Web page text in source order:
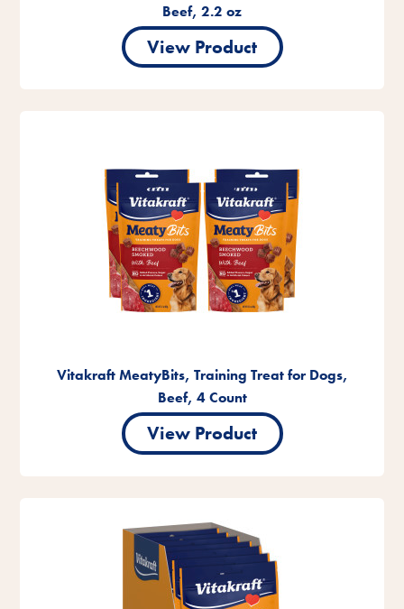
Beef, 2.2 oz
View Product
Vitakraft MeatyBits, Training Treat for Dogs,
Beef, 4 Count
View Product